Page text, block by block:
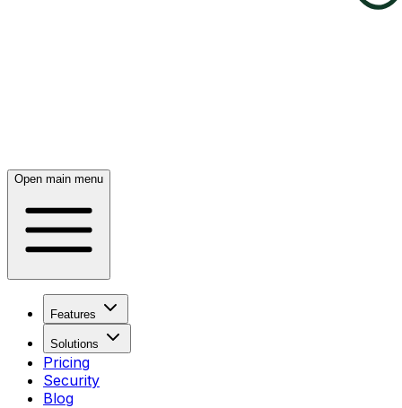
Open main menu
Features
Solutions
Pricing
Security
Blog